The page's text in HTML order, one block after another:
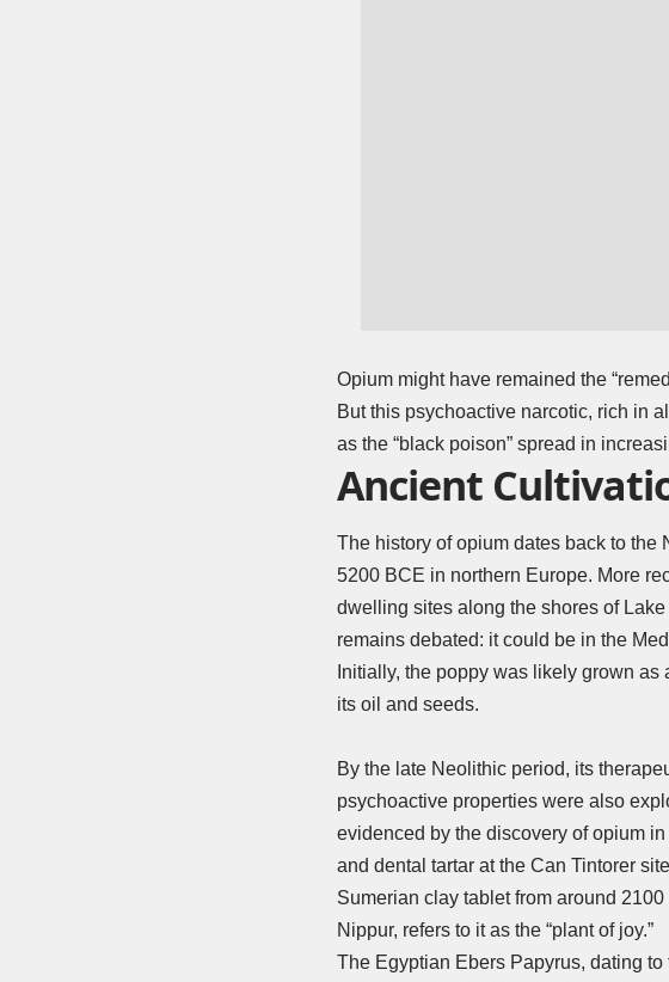
Opium might have remained the
But this psychoactive narcotic, rich in
as the “black poison” spread in
Ancient
The history of opium dates back to
5200 BCE in northern Europe. More
dwelling sites along the shores of
remains debated: it could be in the
Initially, the poppy was likely grown as
its oil and seeds.
By the late Neolithic period, its
psychoactive properties were also
evidenced by the discovery of opium
and dental tartar at the Can Tintorer
Sumerian clay tablet from around
Nippur, refers to it as the “plant of joy.”
The Egyptian Ebers Papyrus, dating